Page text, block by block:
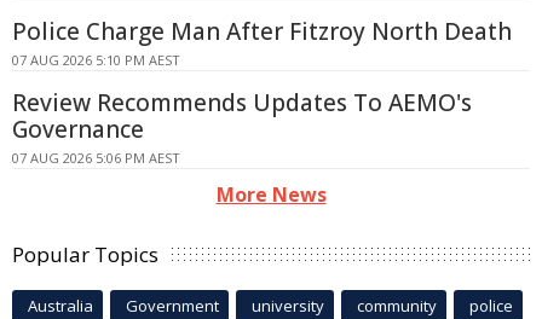
Police Charge Man After Fitzroy North Death
07 AUG 2026 5:10 PM AEST
Review Recommends Updates To AEMO's
Governance
07 AUG 2026 5:06 PM AEST
More News
Popular Topics
Australia Government university community police